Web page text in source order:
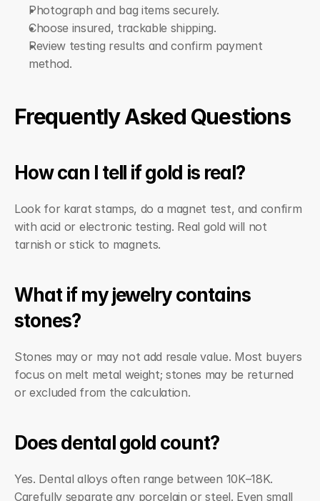
Photograph and bag items securely.
Choose insured, trackable shipping.
Review testing results and confirm payment
method.
Frequently Asked Questions
How can I tell if gold is real?
Look for karat stamps, do a magnet test, and confirm
with acid or electronic testing. Real gold will not
tarnish or stick to magnets.
What if my jewelry contains
stones?
Stones may or may not add resale value. Most buyers
focus on melt metal weight; stones may be returned
or excluded from the calculation.
Does dental gold count?
Yes. Dental alloys often range between 10K–18K.
Carefully separate any porcelain or steel. Even small